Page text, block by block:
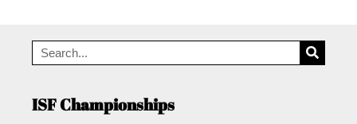
ISF Championships